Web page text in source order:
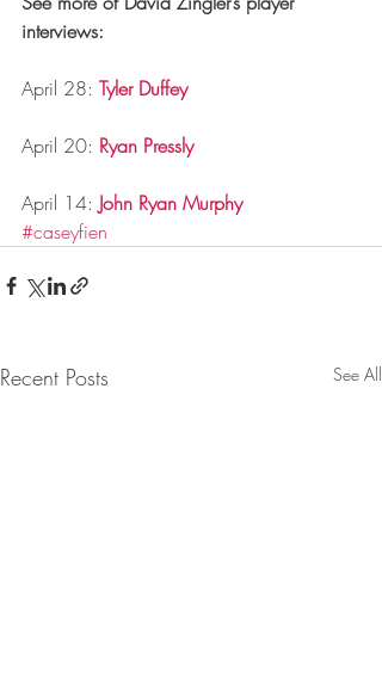
interviews:
April 28: Tyler Duffey
April 20: Ryan Pressly
April 14: John Ryan Murphy
#caseyfien
Recent Posts See All